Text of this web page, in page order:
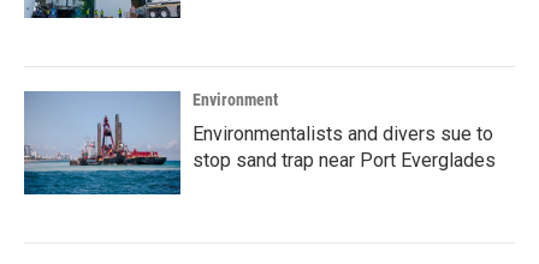
Environment
Environmentalists and divers sue to
stop sand trap near Port Everglades